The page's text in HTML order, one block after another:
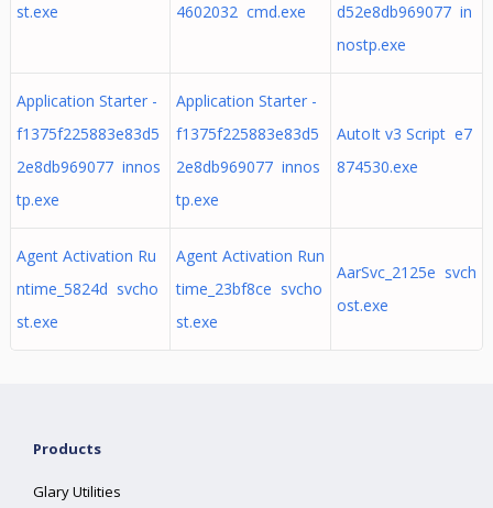
st.exe
4602032 cmd.exe
d52e8db969077 in
nostp.exe
Application Starter -
f1375f225883e83d5
2e8db969077 innos
tp.exe
Application Starter -
f1375f225883e83d5
2e8db969077 innos
tp.exe
AutoIt v3 Script e7
874530.exe
Agent Activation Ru
ntime_5824d svcho
st.exe
Agent Activation Run
time_23bf8ce svcho
st.exe
AarSvc_2125e svch
ost.exe
Products
Glary Utilities